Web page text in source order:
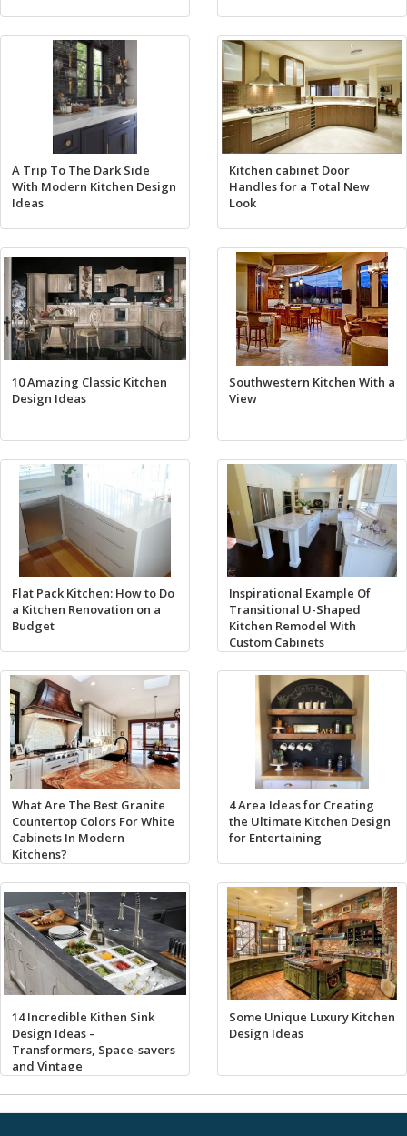
A Trip To The Dark Side
With Modern Kitchen Design
Ideas
Kitchen cabinet Door
Handles for a Total New
Look
10 Amazing Classic Kitchen
Design Ideas
Southwestern Kitchen With a
View
Flat Pack Kitchen: How to Do
a Kitchen Renovation on a
Budget
Inspirational Example Of
Transitional U-Shaped
Kitchen Remodel With
Custom Cabinets
What Are The Best Granite
Countertop Colors For White
Cabinets In Modern
Kitchens?
4 Area Ideas for Creating
the Ultimate Kitchen Design
for Entertaining
14 Incredible Kithen Sink
Design Ideas –
Transformers, Space-savers
and Vintage
Some Unique Luxury Kitchen
Design Ideas